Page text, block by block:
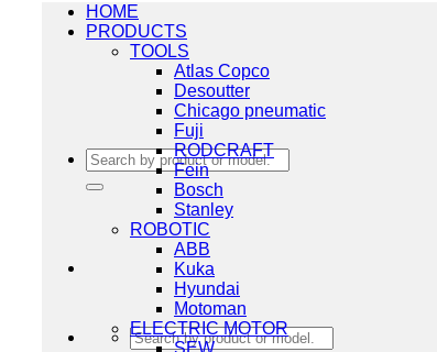
Search
for:
Search
HOME
PRODUCTS
TOOLS
Atlas Copco
Desoutter
Chicago pneumatic
Fuji
RODCRAFT
Fein
Bosch
Stanley
ROBOTIC
ABB
Kuka
Hyundai
Motoman
ELECTRIC MOTOR
SEW